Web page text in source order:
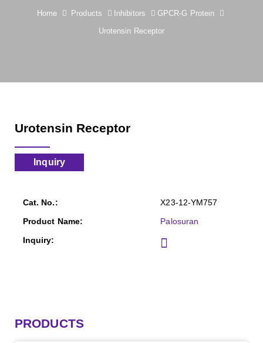
Home Products Inhibitors
GPCR-G Protein
Urotensin Receptor
Urotensin Receptor
Inquiry
X23-12-YM757
Palosuran
PRODUCTS